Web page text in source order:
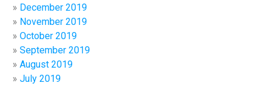
December 2019
November 2019
October 2019
September 2019
August 2019
July 2019